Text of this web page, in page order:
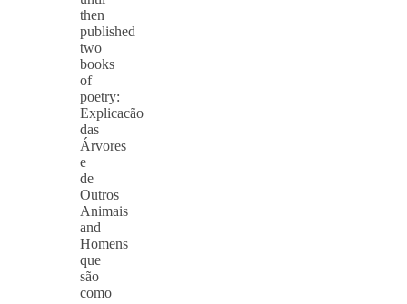
then
published
two
books
of
poetry:
Explicacão
das
Árvores
e
de
Outros
Animais
and
Homens
que
são
como